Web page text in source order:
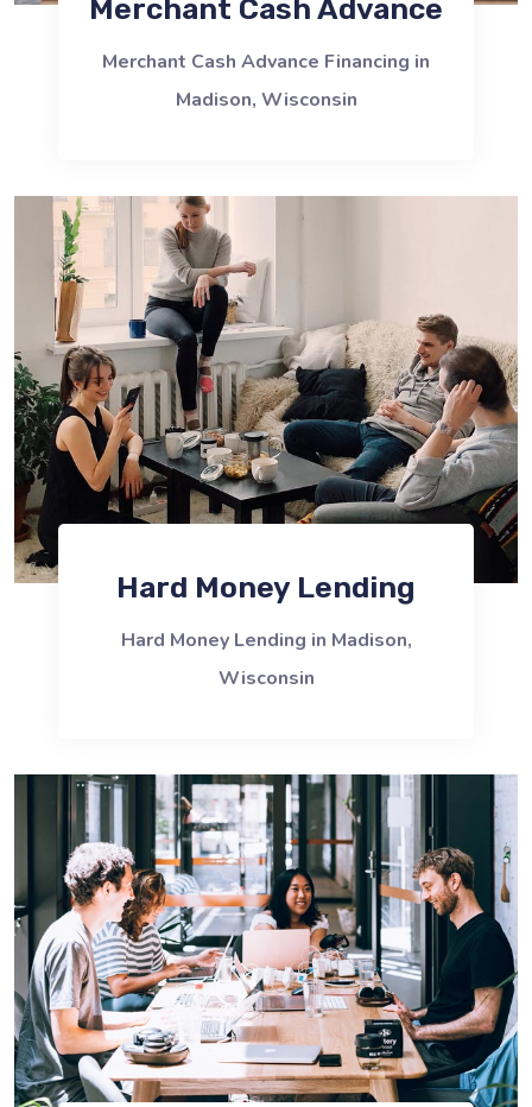
Merchant Cash Advance
Merchant Cash Advance Financing in
Madison, Wisconsin
Hard Money Lending
Hard Money Lending in Madison,
Wisconsin